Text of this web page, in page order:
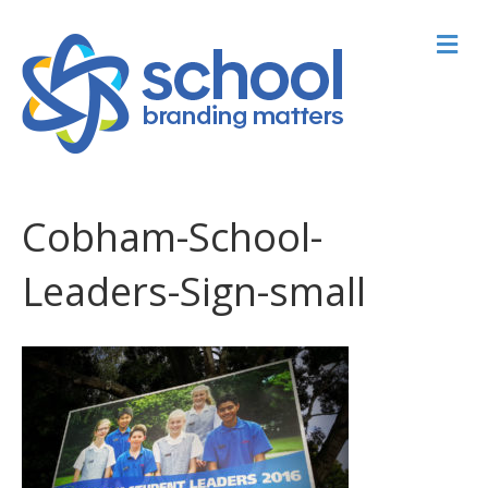
Cobham-School-
Leaders-Sign-small